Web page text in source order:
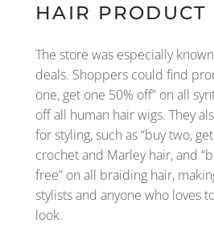
HAIR PRODUCT
The store was especially
deals. Shoppers could find
one, get one 50% off” on all
off all human hair wigs. They
for styling, such as “buy two,
crochet and Marley hair, and
free” on all braiding hair,
stylists and anyone who loves
look.